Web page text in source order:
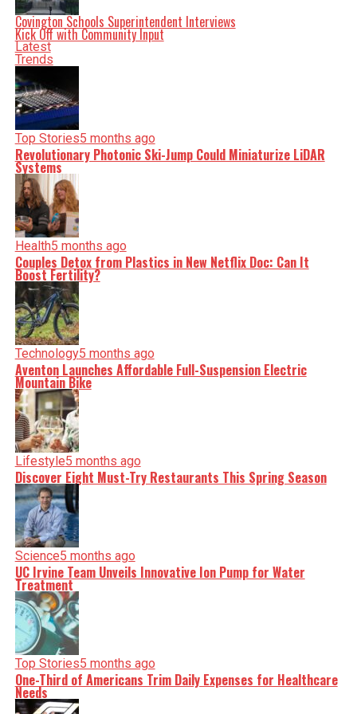
serve you clarity on a silver platter.
Covington Schools Superintendent Interviews
Kick Off with Community Input
Latest
Trends
Top Stories5 months ago
Revolutionary Photonic Ski-Jump Could Miniaturize LiDAR
Systems
Health5 months ago
Couples Detox from Plastics in New Netflix Doc: Can It
Boost Fertility?
Technology5 months ago
Aventon Launches Affordable Full-Suspension Electric
Mountain Bike
Lifestyle5 months ago
Discover Eight Must-Try Restaurants This Spring Season
Science5 months ago
UC Irvine Team Unveils Innovative Ion Pump for Water
Treatment
Top Stories5 months ago
One-Third of Americans Trim Daily Expenses for Healthcare
Needs